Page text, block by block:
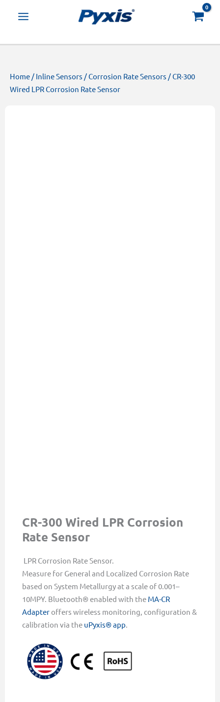
Home / Inline Sensors /Corrosion Rate Sensors / CR-300
Wired LPR Corrosion Rate Sensor
CR-300 Wired LPR Corrosion
Rate Sensor
LPR Corrosion Rate Sensor.
Measure for General and Localized Corrosion Rate
based on System Metallurgy at a scale of 0.001–
10MPY. Bluetooth® enabled with the MA-CR
Adapteroffers wireless monitoring, configuration &
calibration via the uPyxis® app.
search